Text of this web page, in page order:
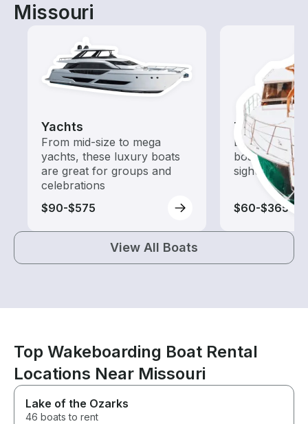
Missouri
Yachts
From mid-size to mega
yachts, these luxury boats
are great for groups and
celebrations
$90-$575
Tours
Explore local
boat rental
sightseeing
$60-$365
View All Boats
Top Wakeboarding Boat Rental
Locations Near Missouri
Lake of the Ozarks
46 boats to rent